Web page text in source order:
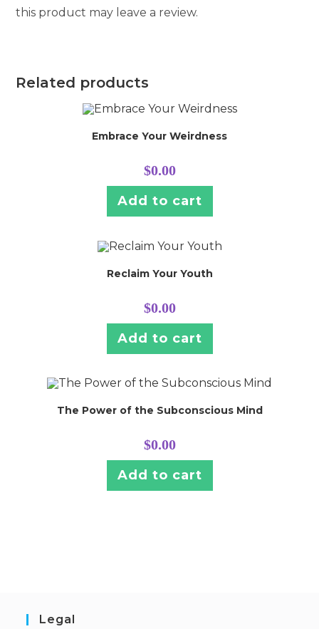
this product may leave a review.
Related products
Embrace Your Weirdness
$0.00
Add to cart
Reclaim Your Youth
$0.00
Add to cart
The Power of the Subconscious Mind
$0.00
Add to cart
Legal